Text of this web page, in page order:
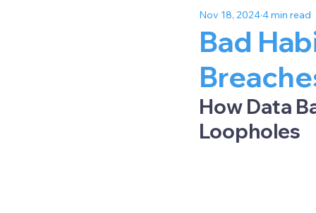
Bad
Nov 18, 20244 min read
How Data
Loopholes